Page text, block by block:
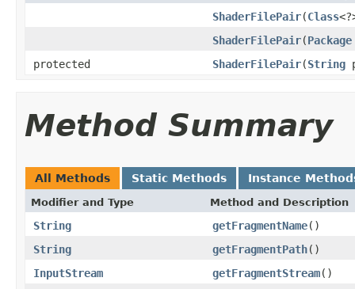
ShaderFilePair(Class
ShaderFilePair(Package
protected
ShaderFilePair(String
Method Summary
All Methods Static Methods Instance
Modifier and Type Method and Description
String getFragmentName()
String
getFragmentPath()
InputStream
getFragmentStream()